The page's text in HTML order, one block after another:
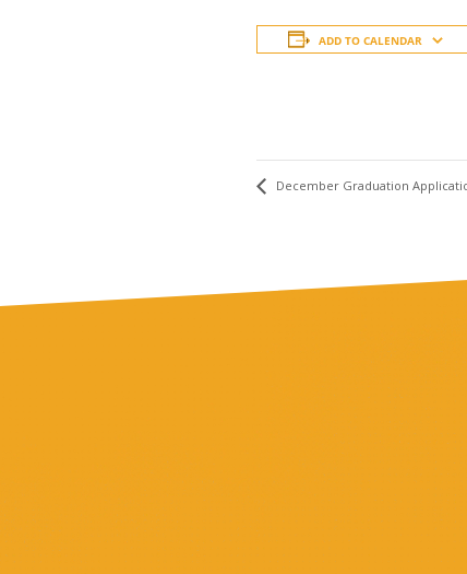
ADD TO CALENDAR
December Graduation